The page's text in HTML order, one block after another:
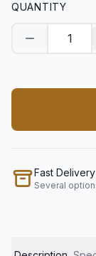
QUANTITY
Decrease
Fast Delivery
Several